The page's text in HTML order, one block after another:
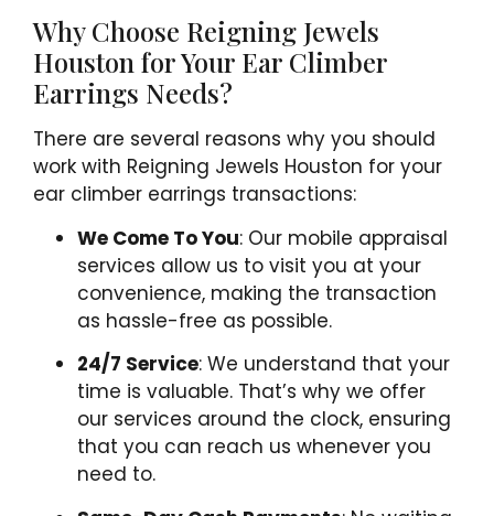
Why Choose Reigning Jewels
Houston for Your Ear Climber
Earrings Needs?
There are several reasons why you should
work with Reigning Jewels Houston for your
ear climber earrings transactions:
We Come To You: Our mobile appraisal
services allow us to visit you at your
convenience, making the transaction
as hassle-free as possible.
24/7 Service: We understand that your
time is valuable. That’s why we offer
our services around the clock, ensuring
that you can reach us whenever you
need to.